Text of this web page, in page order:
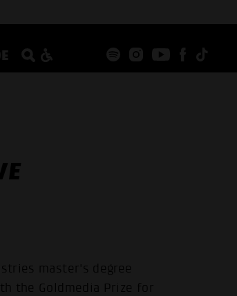
master's degree
the Goldmedia Prize for